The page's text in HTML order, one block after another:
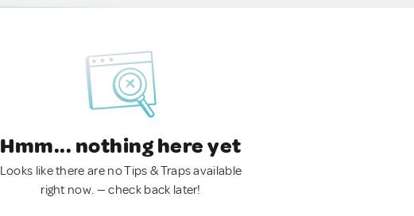
Hmm... nothing here yet
Looks like there are no Tips & Traps available
right now. — check back later!